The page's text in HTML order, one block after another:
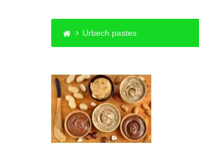
Urbech pastes